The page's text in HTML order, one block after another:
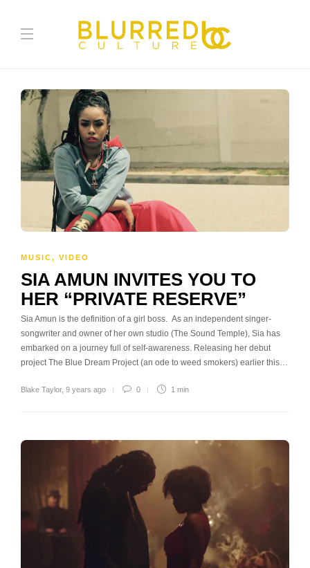
MUSIC, VIDEO
SIA AMUN INVITES YOU TO
HER “PRIVATE RESERVE”
Sia Amun is the definition of a girl boss. As an independent singer-
songwriter and owner of her own studio (The Sound Temple), Sia has
embarked on a journey full of self-awareness. Releasing her debut
project The Blue Dream Project (an ode to weed smokers) earlier this…
Blake Taylor, 9 years ago 0 1 min